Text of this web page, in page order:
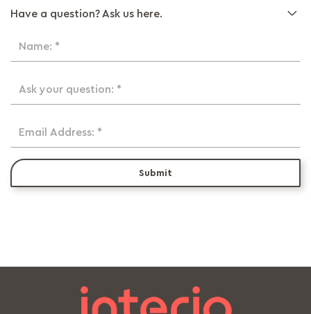
Have a question? Ask us here.
Name: *
Ask your question: *
Email Address: *
Submit